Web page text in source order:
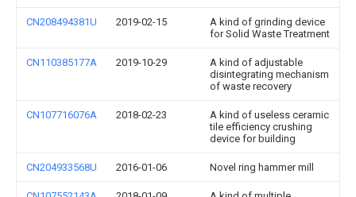
CN208494381U 2019-02-15
A kind of grinding device
for Solid Waste Treatment
CN110385177A 2019-10-29
A kind of adjustable
disintegrating mechanism
of waste recovery
CN107716076A 2018-02-23
A kind of useless ceramic
tile efficiency crushing
device for building
CN204933568U 2016-01-06 Novel ring hammer mill